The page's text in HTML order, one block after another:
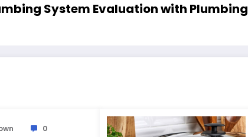
System Evaluation with Plumbing
0